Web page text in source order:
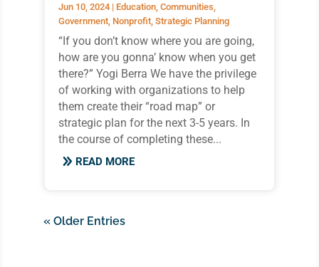
Jun 10, 2024| Education, Communities
Government, Nonprofit, Strategic Planning
“If you don’t know where you are going,
how are you gonna’ know when you get
there?” Yogi Berra We have the privilege
of working with organizations to help
them create their “road map” or
strategic plan for the next 3-5 years. In
the course of completing these...
READ MORE
« Older Entries